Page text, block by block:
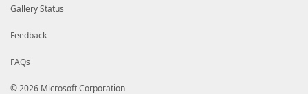
Gallery Status
Feedback
FAQs
© 2026 Microsoft Corporation